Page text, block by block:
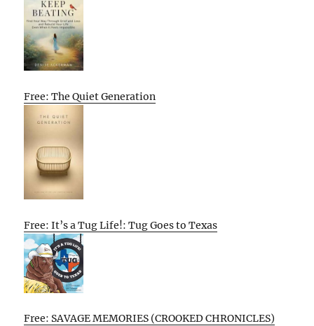
Free: The Quiet Generation
Free: It’s a Tug Life!: Tug Goes to Texas
Free: SAVAGE MEMORIES (CROOKED CHRONICLES)